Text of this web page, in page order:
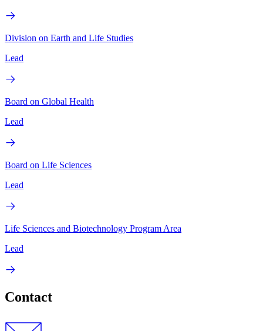
Division on Earth and Life Studies
Lead
Board on Global Health
Lead
Board on Life Sciences
Lead
Life Sciences and Biotechnology Program Area
Lead
Contact